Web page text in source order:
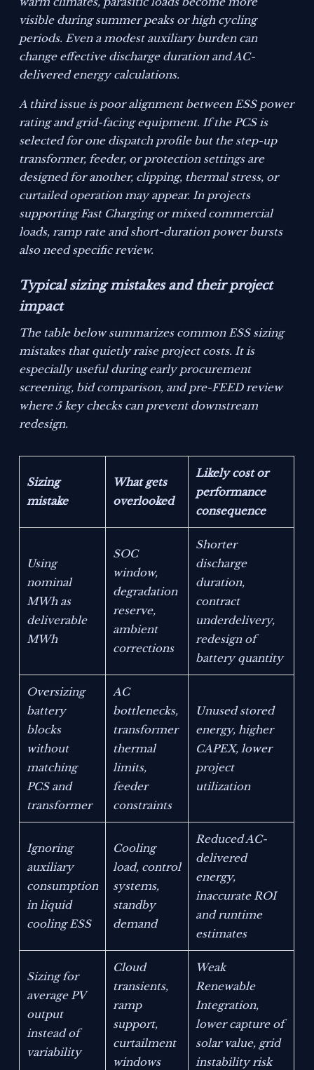
visible during summer peaks or high cycling
periods. Even a modest auxiliary burden can
change effective discharge duration and AC-
delivered energy calculations.
A third issue is poor alignment between ESS power
rating and grid-facing equipment. If the PCS is
selected for one dispatch profile but the step-up
transformer, feeder, or protection settings are
designed for another, clipping, thermal stress, or
curtailed operation may appear. In projects
supporting Fast Charging or mixed commercial
loads, ramp rate and short-duration power bursts
also need specific review.
Typical sizing mistakes and their project
impact
The table below summarizes common ESS sizing
mistakes that quietly raise project costs. It is
especially useful during early procurement
screening, bid comparison, and pre-FEED review
where 5 key checks can prevent downstream
redesign.
Sizing
mistake
What gets
overlooked
Likely cost or
performance
consequence
Using
nominal
MWh as
deliverable
MWh
SOC
window,
degradation
reserve,
ambient
corrections
Shorter
discharge
duration,
contract
underdelivery,
redesign of
battery quantity
Oversizing
battery
blocks
without
matching
PCS and
transformer
AC
bottlenecks,
transformer
thermal
limits,
feeder
constraints
Unused stored
energy, higher
CAPEX, lower
project
utilization
Ignoring
auxiliary
consumption
in liquid
cooling ESS
Cooling
load, control
systems,
standby
demand
Reduced AC-
delivered
energy,
inaccurate ROI
and runtime
estimates
Sizing for
average PV
output
instead of
variability
Cloud
transients,
ramp
support,
curtailment
windows
Weak
Renewable
Integration,
lower capture of
solar value, grid
instability risk